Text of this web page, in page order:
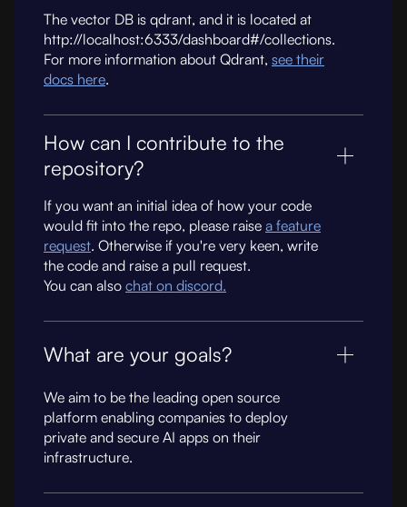
The vector DB is qdrant, and it is located at
http://localhost:6333/dashboard#/collections.
For more information about Qdrant, see their
docs here.
How can I contribute to the
repository?
If you want an initial idea of how your code
would fit into the repo, please raise a feature
request. Otherwise if you're very keen, write
the code and raise a pull request.
You can also chat on discord.
What are your goals?
We aim to be the leading open source
platform enabling companies to deploy
private and secure AI apps on their
infrastructure.